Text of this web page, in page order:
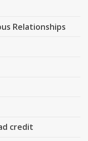
Relationships
credit